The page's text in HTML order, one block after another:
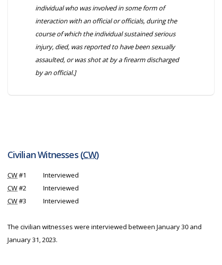
individual who was involved in some form of
interaction with an official or officials, during the
course of which the individual sustained serious
injury, died, was reported to have been sexually
assaulted, or was shot at by a firearm discharged
by an official.]
Civilian Witnesses (CW)
CW#1
Interviewed
CW#2
Interviewed
CW#3 Interviewed
The civilian witnesses were interviewed between January 30 and
January 31, 2023.